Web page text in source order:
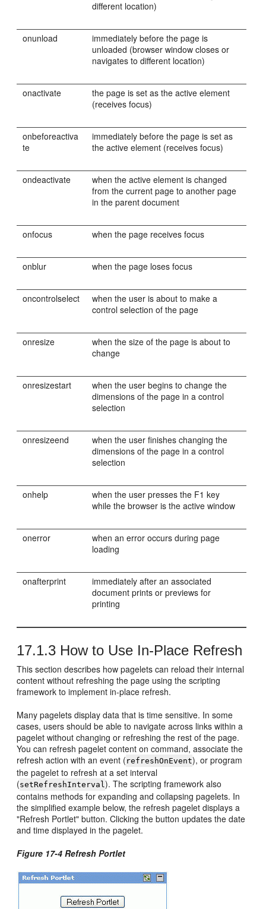
different location)
onunload
immediately before the page is
unloaded (browser window closes or
navigates to different location)
onactivate
the page is set as the active element
(receives focus)
onbeforeactiva
te
immediately before the page is set as
the active element (receives focus)
ondeactivate
when the active element is changed
from the current page to another page
in the parent document
onfocus when the page receives focus
onblur when the page loses focus
oncontrolselect
when the user is about to make a
control selection of the page
onresize
when the size of the page is about to
change
onresizestart
when the user begins to change the
dimensions of the page in a control
selection
onresizeend
when the user finishes changing the
dimensions of the page in a control
selection
onhelp
when the user presses the F1 key
while the browser is the active window
onerror
when an error occurs during page
loading
onafterprint
immediately after an associated
document prints or previews for
printing
17.1.3 How to Use In-Place Refresh
This section describes how pagelets can reload their internal
content without refreshing the page using the scripting
framework to implement in-place refresh.
Many pagelets display data that is time sensitive. In some
cases, users should be able to navigate across links within a
pagelet without changing or refreshing the rest of the page.
You can refresh pagelet content on command, associate the
refresh action with an event ( refreshOnEvent), or program
the pagelet to refresh at a set interval
(setRefreshInterval). The scripting framework also
contains methods for expanding and collapsing pagelets. In
the simplified example below, the refresh pagelet displays a
"Refresh Portlet" button. Clicking the button updates the date
and time displayed in the pagelet.
Figure 17-4 Refresh Portlet